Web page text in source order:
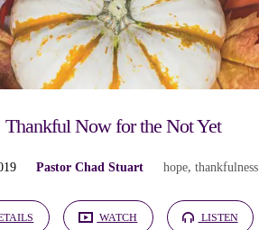
Thankful Now for the Not Yet
Pastor Chad Stuart hope, thankfulness
WATCH LISTEN